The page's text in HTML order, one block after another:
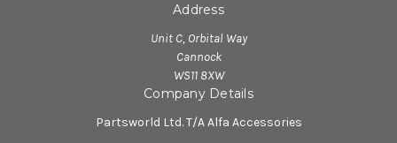
Address
Unit C, Orbital Way
Cannock
WS11 8XW
Company Details
Partsworld Ltd. T/A Alfa Accessories